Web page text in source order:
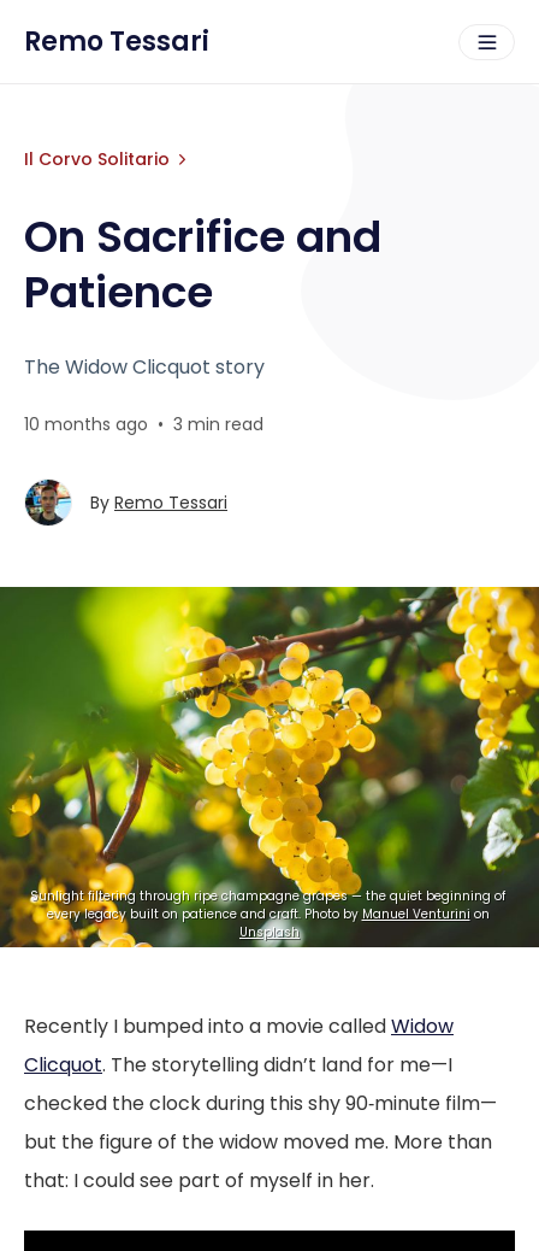
Remo Tessari
Il Corvo Solitario
On Sacrifice and
Patience
The Widow Clicquot story
10 months ago • 3 min read
By Remo Tessari
Sunlight filtering through ripe champagne grapes — the quiet beginning of
every legacy built on patience and craft. Photo by Manuel Venturini
on
Unsplash
Recently I bumped into a movie calledWidow
Clicquot. The storytelling didn’t land for me—I
checked the clock during this shy 90‑minute film—
but the figure of the widow moved me. More than
that: I could see part of myself in her.